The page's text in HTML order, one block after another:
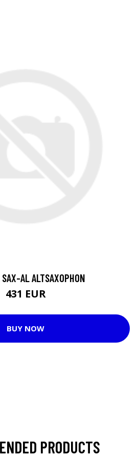
AL ALTSAXOPHON
431 EUR
BUY NOW
PRODUCTS